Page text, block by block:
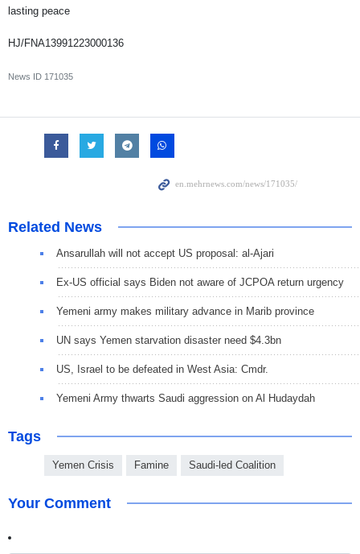
lasting peace
HJ/FNA13991223000136
News ID 171035
Related News
Ansarullah will not accept US proposal: al-Ajari
Ex-US official says Biden not aware of JCPOA return urgency
Yemeni army makes military advance in Marib province
UN says Yemen starvation disaster need $4.3bn
US, Israel to be defeated in West Asia: Cmdr.
Yemeni Army thwarts Saudi aggression on Al Hudaydah
Tags
Yemen Crisis Famine Saudi-led Coalition
Your Comment